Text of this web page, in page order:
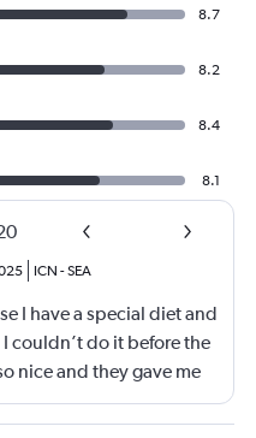
8.7
8.2
8.4
8.1
ICN -SEA
I have a special diet and
couldn’t do it before the
nice and they gave me
which I loved!!